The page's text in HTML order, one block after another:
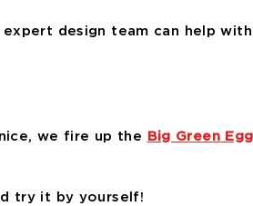
design team can help
we fire up the Big Green Egg
try it by yourself!